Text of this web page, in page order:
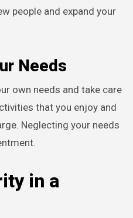
people and expand your
Needs
own needs and take care
that you enjoy and
Neglecting your needs
in a